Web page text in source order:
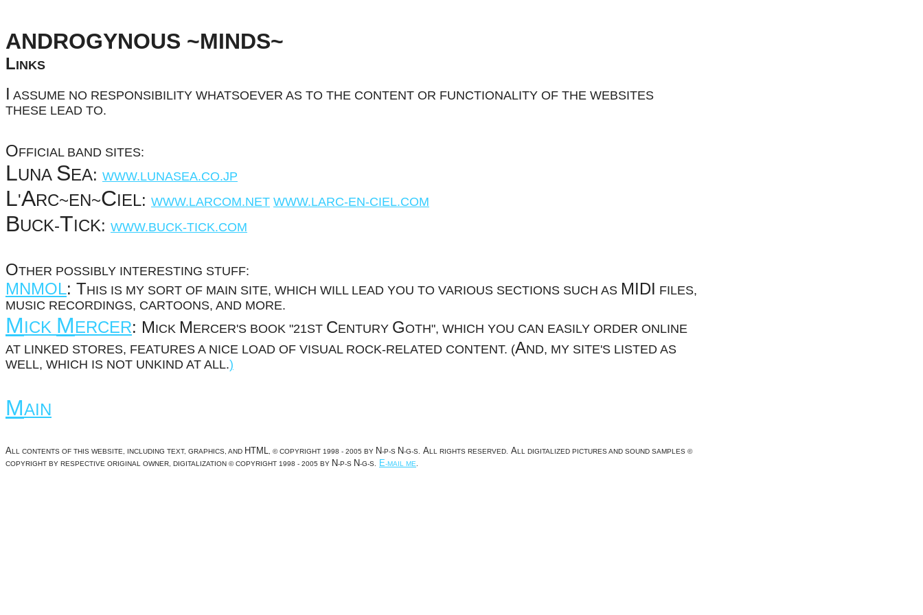
ANDROGYNOUS ~MINDS~
LINKS
I ASSUME NO RESPONSIBILITY WHATSOEVER AS TO THE CONTENT OR FUNCTIONALITY OF THE WEBSITES
THESE LEAD TO.
OFFICIAL BAND SITES:
LUNA SEA: WWW.LUNASEA.CO.JP
L'ARC~EN~CIEL: WWW.LARCOM.NET WWW.LARC-EN-CIEL.COM
BUCK-TICK: WWW.BUCK-TICK.COM
OTHER POSSIBLY INTERESTING STUFF:
MNMOL: THIS IS MY SORT OF MAIN SITE, WHICH WILL LEAD YOU TO VARIOUS SECTIONS SUCH AS MIDI FILES,
MUSIC RECORDINGS, CARTOONS, AND MORE.
MICK MERCER: MICK MERCER'S BOOK "21ST CENTURY GOTH", WHICH YOU CAN EASILY ORDER ONLINE
AT LINKED STORES, FEATURES A NICE LOAD OF VISUAL ROCK-RELATED CONTENT. (AND, MY SITE'S LISTED AS
WELL, WHICH IS NOT UNKIND AT ALL.)
MAIN
ALL CONTENTS OF THIS WEBSITE, INCLUDING TEXT, GRAPHICS, AND HTML , © COPYRIGHT 1998 - 2005 BY N-P-S N-G-S. ALL RIGHTS RESERVED. ALL DIGITALIZED PICTURES AND SOUND SAMPLES ©
COPYRIGHT BY RESPECTIVE ORIGINAL OWNER, DIGITALIZATION © COPYRIGHT 1998 - 2005 BY N-P-S N-G-S. E-MAIL ME